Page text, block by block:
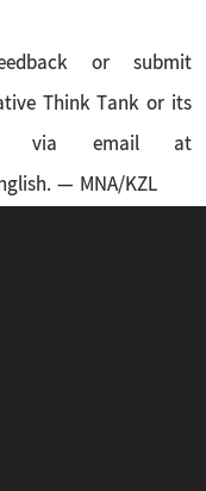
or submit
Think Tank or its
via email at
— MNA/KZL